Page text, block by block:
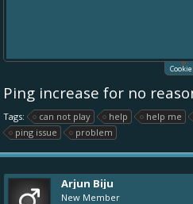
Ping increase for no
Tags: can not play help help me
ping issue
problem
Arjun Biju
New Member